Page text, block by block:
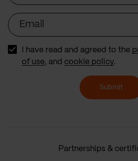
Email
I have read and agreed to the
of use, and cookie policy.
Submit
Partnerships &